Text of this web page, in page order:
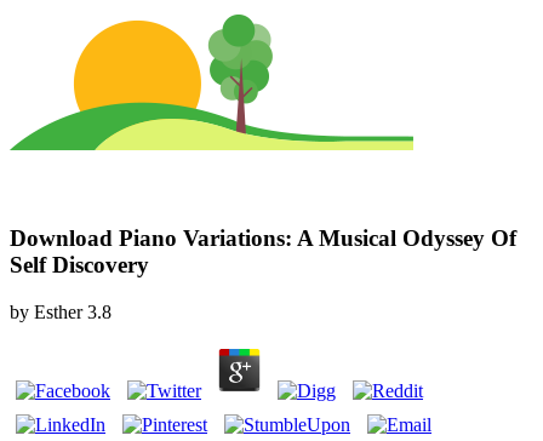
Download Piano Variations: A Musical Odyssey Of
Self Discovery
by Esther 3.8